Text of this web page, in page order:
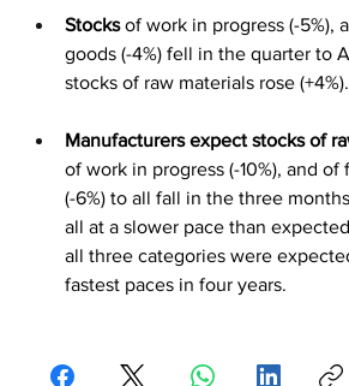
Stocks of work in progress (-5%),
goods (-4%) fell in the quarter to
stocks of raw materials rose (+4%).
Manufacturers expect stocks of
of work in progress (-10%), and
(-6%) to all fall in the three
all at a slower pace than
all three categories were
fastest paces in four years.